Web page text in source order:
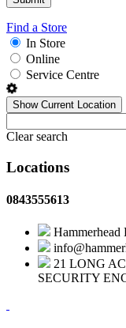
Find a Store
In Store
Online
Service Centre
Show Current Location
Clear search
Locations
0843555613
Hammerhead
21 LONG
SECURITY